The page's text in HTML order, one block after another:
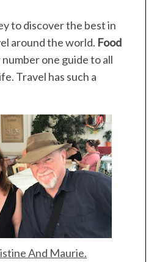
to discover the best in
around the world. Food
one guide to all
Travel has such a
And Maurie.